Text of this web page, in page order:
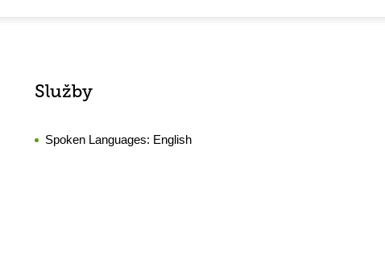
Služby
Spoken Languages: English